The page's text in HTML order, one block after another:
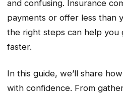
and confusing. Insurance
payments or offer less than
the right steps can help you
faster.
In this guide, we’ll share
with confidence. From